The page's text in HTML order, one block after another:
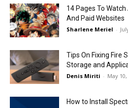
14 Pages To
And Paid Websites
Sharlene Meriel -
Tips On Fixing Fire
Storage and
Denis Miriti - May 10,
How to Install